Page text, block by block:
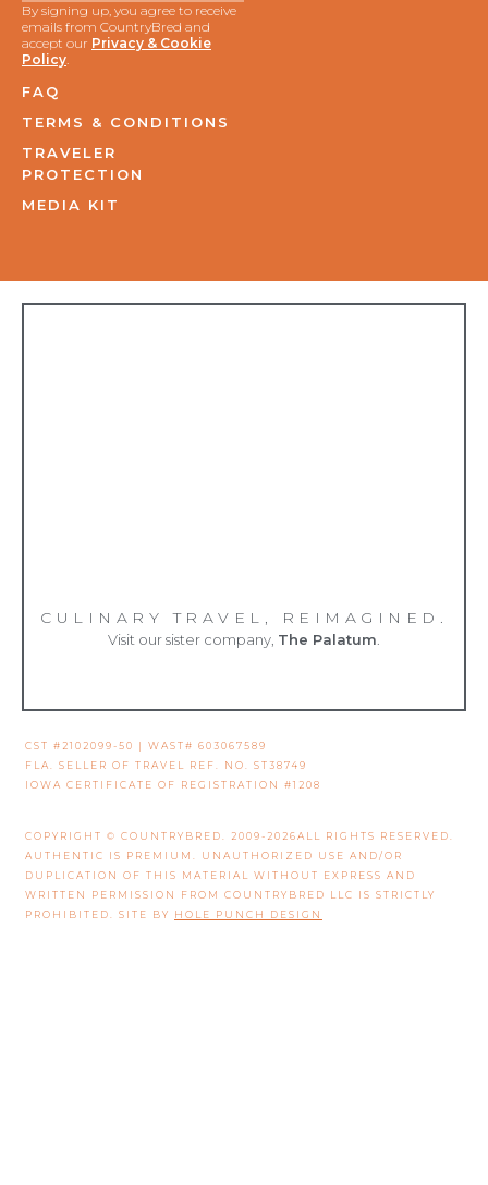
By signing up, you agree to receive
emails from CountryBred and
accept our Privacy & Cookie
Policy
FAQ
TERMS & CONDITIONS
TRAVELER
PROTECTION
MEDIA KIT
CULINARY TRAVEL, REIMAGINED.
Visit our sister company, The Palatum
CST #2102099-50 | WAST# 603067589
FLA. SELLER OF TRAVEL REF. NO. ST38749
IOWA CERTIFICATE OF REGISTRATION #1208
COPYRIGHT © COUNTRYBRED. 2009-2026ALL RIGHTS RESERVED.
AUTHENTIC IS PREMIUM. UNAUTHORIZED USE AND/OR
DUPLICATION OF THIS MATERIAL WITHOUT EXPRESS AND
WRITTEN PERMISSION FROM COUNTRYBRED LLC IS STRICTLY
PROHIBITED. SITE BY HOLE PUNCH DESIGN